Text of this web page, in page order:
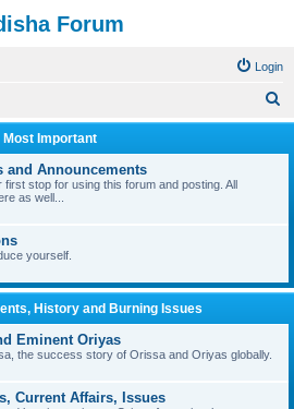
Forum
Login
e
Most Important
and Announcements
first stop for using this forum and posting. All
as well...
yourself.
History and Burning Issues
Eminent Oriyas
the success story of Orissa and Oriyas globally.
Current Affairs, Issues